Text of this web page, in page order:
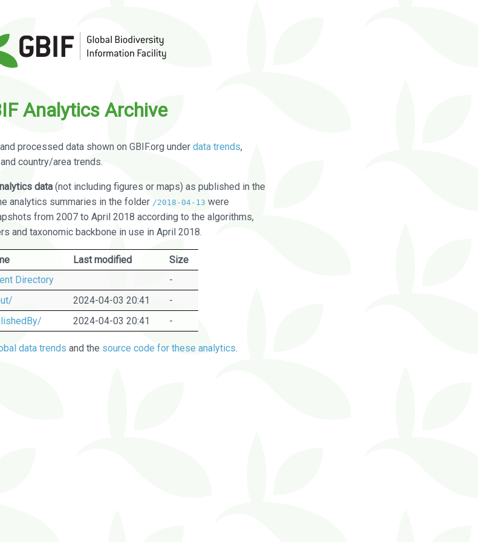
Analytics Archive
processed data shown on GBIF.org under data trends,
country/area trends.
data (not including figures or maps) as published in the
analytics summaries in the folder /2018-04-13 were
from 2007 to April 2018 according to the algorithms,
and taxonomic backbone in use in April 2018.
Last modified
Size
Directory
-
2024-04-03 20:41
-
2024-04-03 20:41 -
data trends and the source code for these analytics.